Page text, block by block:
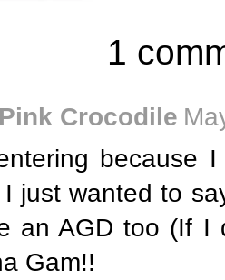
1
Crocodile
because
just wanted to
an AGD too (If I
Gam!!